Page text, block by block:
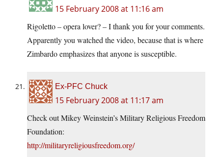
15 February 2008 at 11:16 am
Rigoletto – opera lover? – I thank you for your comments.
Apparently you watched the video, because that is where
Zimbardo emphasizes that anyone is susceptible.
Ex-PFC Chuck
15 February 2008 at 11:17 am
Check out Mikey Weinstein’s Military Religious Freedom
Foundation:
http://militaryreligiousfreedom.org/